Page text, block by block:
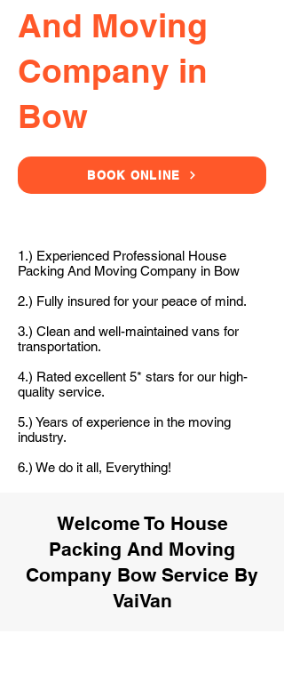
And Moving
Company in
Bow
BOOK ONLINE
1.) Experienced Professional House
Packing And Moving Company in Bow
2.) Fully insured for your peace of mind.
3.) Clean and well-maintained vans for
transportation.
4.) Rated excellent 5* stars for our high-
quality service.
5.) Years of experience in the moving
industry.
6.) We do it all, Everything!
Welcome To House
Packing And Moving
Company Bow Service By
VaiVan